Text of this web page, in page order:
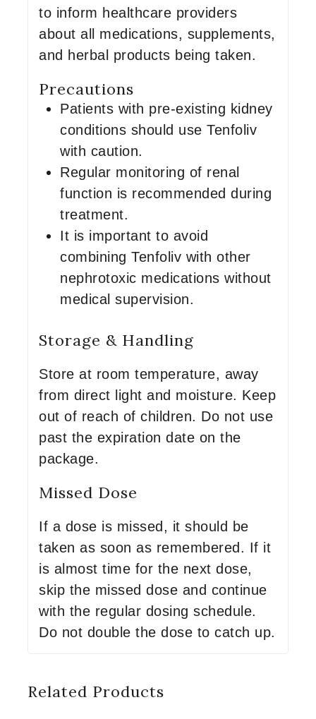
to inform healthcare providers
about all medications, supplements,
and herbal products being taken.
Precautions
Patients with pre-existing kidney
conditions should use Tenfoliv
with caution.
Regular monitoring of renal
function is recommended during
treatment.
It is important to avoid
combining Tenfoliv with other
nephrotoxic medications without
medical supervision.
Storage & Handling
Store at room temperature, away
from direct light and moisture. Keep
out of reach of children. Do not use
past the expiration date on the
package.
Missed Dose
If a dose is missed, it should be
taken as soon as remembered. If it
is almost time for the next dose,
skip the missed dose and continue
with the regular dosing schedule.
Do not double the dose to catch up.
Related Products